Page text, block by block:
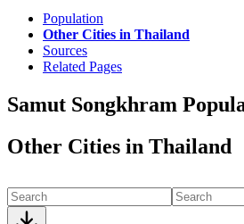
Population
Other Cities in Thailand
Sources
Related Pages
Samut Songkhram
Other Cities in Thailand